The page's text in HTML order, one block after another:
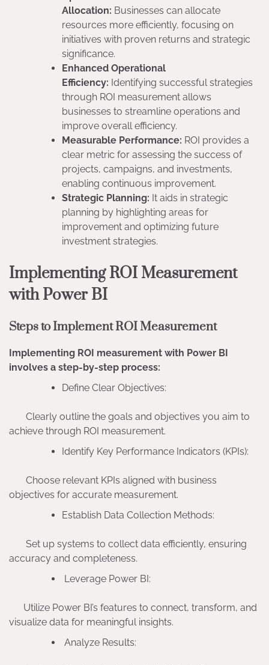
Allocation: Businesses can allocate
resources more efficiently, focusing on
initiatives with proven returns and strategic
significance.
Enhanced Operational
Efficiency: Identifying successful strategies
through ROI measurement allows
businesses to streamline operations and
improve overall efficiency.
Measurable Performance: ROI provides a
clear metric for assessing the success of
projects, campaigns, and investments,
enabling continuous improvement.
Strategic Planning: It aids in strategic
planning by highlighting areas for
improvement and optimizing future
investment strategies.
Implementing ROI Measurement
with Power BI
Steps to Implement ROI Measurement
Implementing ROI measurement with Power BI
involves a step-by-step process:
Define Clear Objectives:
Clearly outline the goals and objectives you aim to
achieve through ROI measurement.
Identify Key Performance Indicators (KPIs):
Choose relevant KPIs aligned with business
objectives for accurate measurement.
Establish Data Collection Methods:
Set up systems to collect data efficiently, ensuring
accuracy and completeness.
Leverage Power BI:
Utilize Power BI’s features to connect, transform, and
visualize data for meaningful insights.
Analyze Results: